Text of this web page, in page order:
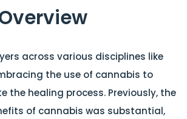
across various disciplines like
the use of cannabis to
healing process. Previously, the
of cannabis was substantial,